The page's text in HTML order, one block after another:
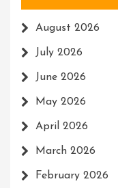
August 2026
July 2026
June 2026
May 2026
April 2026
March 2026
February 2026